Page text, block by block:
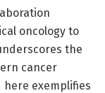
oncology to
the
cancer
here exemplifies